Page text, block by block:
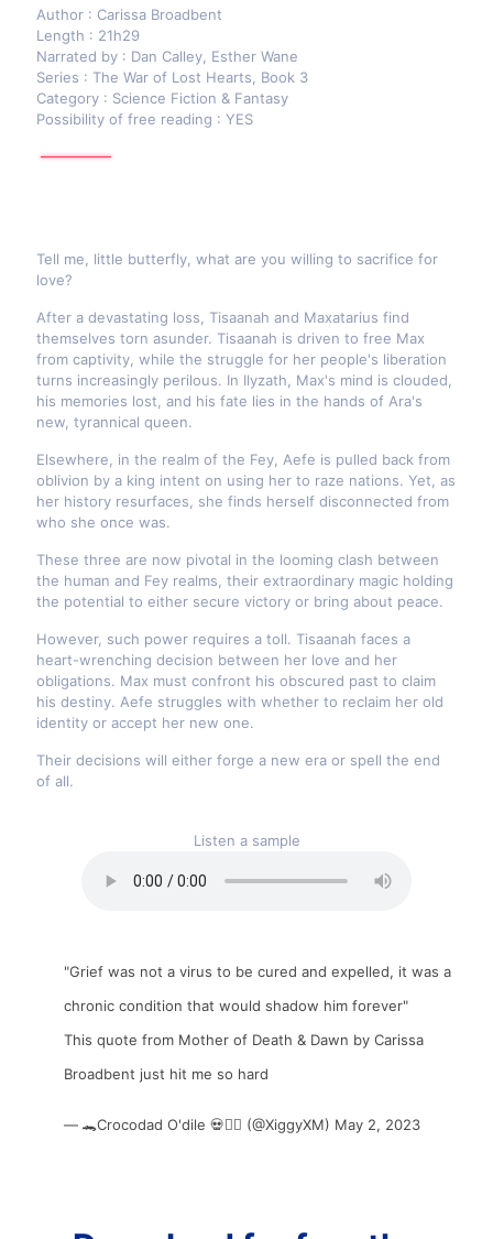
Author : Carissa Broadbent
Length : 21h29
Narrated by : Dan Calley, Esther Wane
Series : The War of Lost Hearts, Book 3
Category : Science Fiction & Fantasy
Possibility of free reading : YES
Tell me, little butterfly, what are you willing to sacrifice for
love?
After a devastating loss, Tisaanah and Maxatarius find
themselves torn asunder. Tisaanah is driven to free Max
from captivity, while the struggle for her people's liberation
turns increasingly perilous. In Ilyzath, Max's mind is clouded,
his memories lost, and his fate lies in the hands of Ara's
new, tyrannical queen.
Elsewhere, in the realm of the Fey, Aefe is pulled back from
oblivion by a king intent on using her to raze nations. Yet, as
her history resurfaces, she finds herself disconnected from
who she once was.
These three are now pivotal in the looming clash between
the human and Fey realms, their extraordinary magic holding
the potential to either secure victory or bring about peace.
However, such power requires a toll. Tisaanah faces a
heart-wrenching decision between her love and her
obligations. Max must confront his obscured past to claim
his destiny. Aefe struggles with whether to reclaim her old
identity or accept her new one.
Their decisions will either forge a new era or spell the end
of all.
Listen a sample
"Grief was not a virus to be cured and expelled, it was a
chronic condition that would shadow him forever"
This quote from Mother of Death & Dawn by Carissa
Broadbent just hit me so hard
— 🐊Crocodad O'dile 💀❤️‍🔥 (@XiggyXM) May 2, 2023